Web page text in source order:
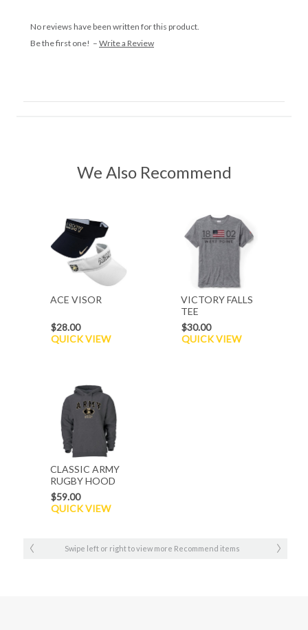
No reviews have been written for this product.
Be the first one! – Write a Review
We Also Recommend
ACE VISOR
$28.00
QUICK VIEW
VICTORY FALLS
TEE
$30.00
QUICK VIEW
CLASSIC ARMY
RUGBY HOOD
$59.00
QUICK VIEW
Swipe left or right to view more Recommend items